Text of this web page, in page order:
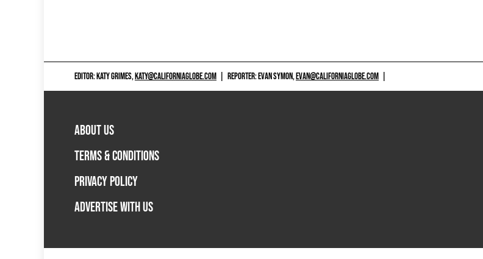
EDITOR: KATY GRIMES,KATY@CALIFORNIAGLOBE.COM REPORTER: EVAN SYMON,EVAN@CALIFORNIAGLOBE.COM
ABOUT US
TERMS & CONDITIONS
PRIVACY POLICY
ADVERTISE WITH US